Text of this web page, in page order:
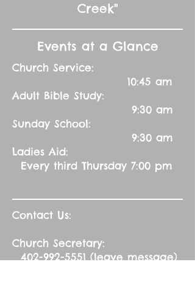
Creek"
Events at a Glance
Church Service:
10:45 am
Adult Bible Study:
9:30 am
Sunday School:
9:30 am
Ladies Aid:
Every third Thursday 7:00 pm
Contact Us:
Church Secretary:
402-992-5551(leave message)